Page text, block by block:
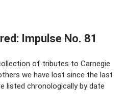
Impulse No. 81
of tributes to Carnegie
we have lost since the last
listed chronologically by date